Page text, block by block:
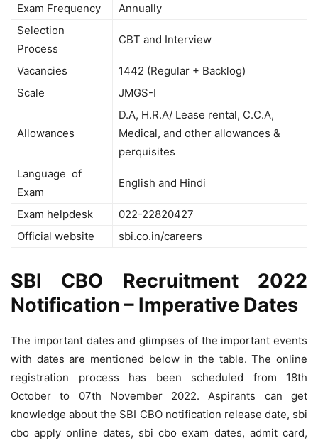
Exam Frequency
Annually
Selection
Process
CBT and Interview
Vacancies
1442 (Regular + Backlog)
Scale
JMGS-I
Allowances
D.A, H.R.A/ Lease rental, C.C.A,
Medical, and other allowances &
perquisites
Language of
Exam
English and Hindi
Exam helpdesk
022-22820427
Official website
sbi.co.in/careers
SBI CBO Recruitment 2022
Notification – Imperative Dates
The important dates and glimpses of the important events
with dates are mentioned below in the table. The online
registration process has been scheduled from 18th
October to 07th November 2022.
Aspirants can get
knowledge about the SBI CBO notification release date, sbi
cbo apply online dates, sbi cbo exam dates, admit card,